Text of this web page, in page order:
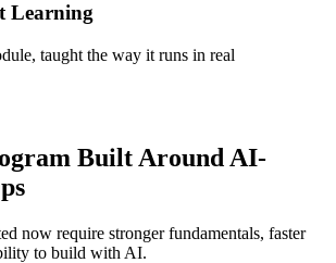
Learning
taught the way it runs in real
Built Around AI-
now require stronger fundamentals, faster
to build with AI.